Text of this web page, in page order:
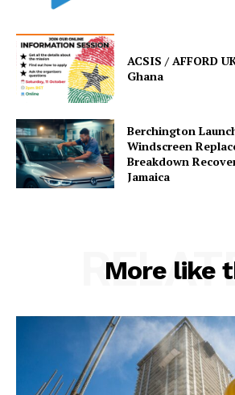
ACSIS / AFFORD
Ghana
Berchington
Windscreen
Breakdown
Jamaica
More like